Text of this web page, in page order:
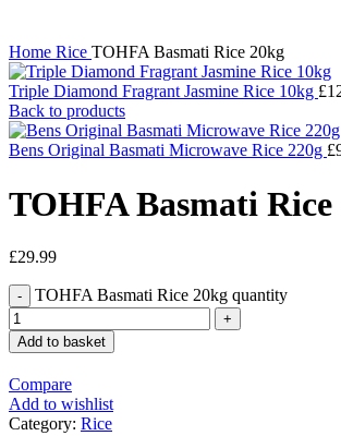
Home Rice TOHFA Basmati Rice 20kg
Triple Diamond Fragrant Jasmine Rice 10kg £
Back to products
Bens Original Basmati Microwave Rice 220g £
TOHFA Basmati Rice
£29.99
TOHFA Basmati Rice 20kg quantity
Add to basket
Compare
Add to wishlist
Category: Rice